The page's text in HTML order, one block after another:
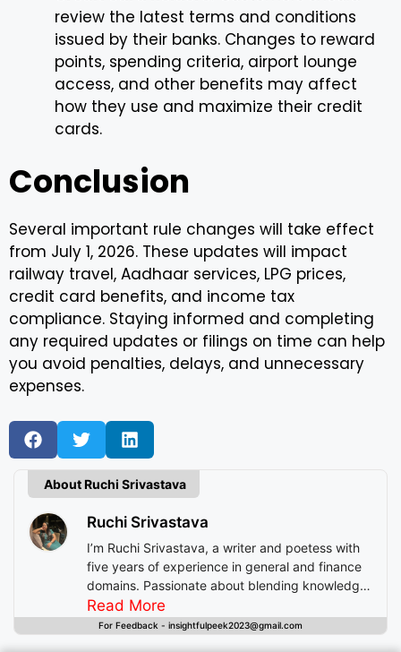
review the latest terms and conditions
issued by their banks. Changes to reward
points, spending criteria, airport lounge
access, and other benefits may affect
how they use and maximize their credit
cards.
Conclusion
Several important rule changes will take effect
from July 1, 2026. These updates will impact
railway travel, Aadhaar services, LPG prices,
credit card benefits, and income tax
compliance. Staying informed and completing
any required updates or filings on time can help
you avoid penalties, delays, and unnecessary
expenses.
About Ruchi Srivastava
Ruchi Srivastava
I’m Ruchi Srivastava, a writer and poetess with
five years of experience in general and finance
domains. Passionate about blending knowledge
with imagination, I craft stories that enlighten,
inspire, and offer readers insightful experiences
Read More
For Feedback - insightfulpeek2023@gmail.com